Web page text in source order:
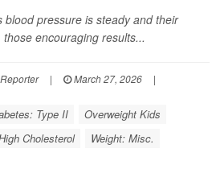
blood pressure is steady and their
encouraging results...
| March 27, 2026
|
Type II
Overweight Kids
Cholesterol
Weight: Misc.